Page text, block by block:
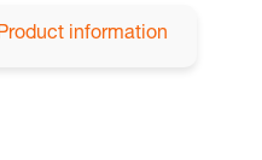
information